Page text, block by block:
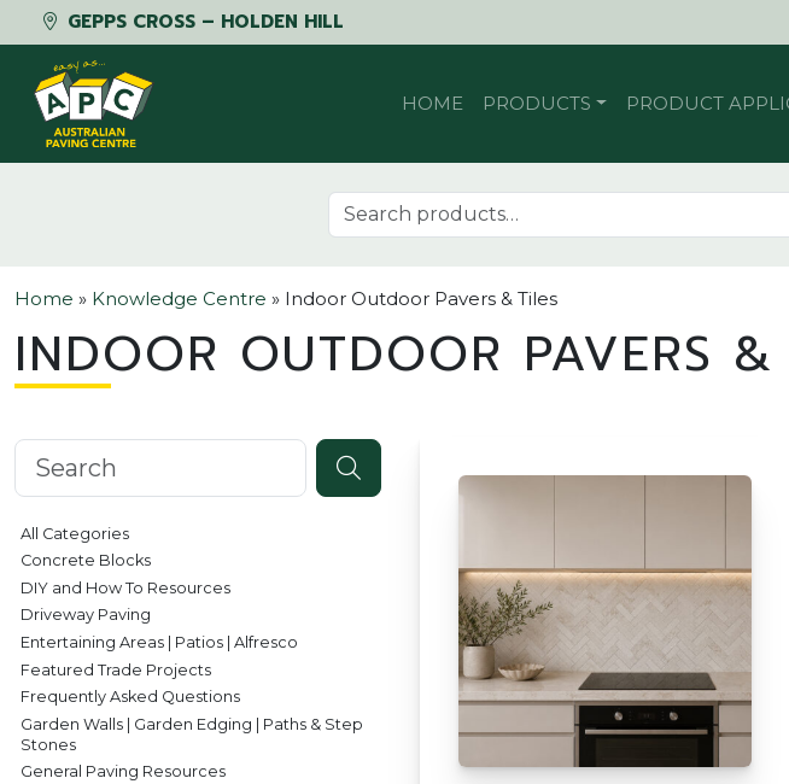
GEPPS CROSS – HOLDEN HILL
Skip to content
HOME PRODUCTS PRODUCT
Search for:
Home » Knowledge Centre » Indoor Outdoor Pavers & Tiles
INDOOR OUTDOOR PAVERS &
Search knowledgebase
All Categories
Concrete Blocks
DIY and How To Resources
Driveway Paving
Entertaining Areas | Patios | Alfresco
Featured Trade Projects
Frequently Asked Questions
Garden Walls | Garden Edging | Paths & Step
Stones
General Paving Resources